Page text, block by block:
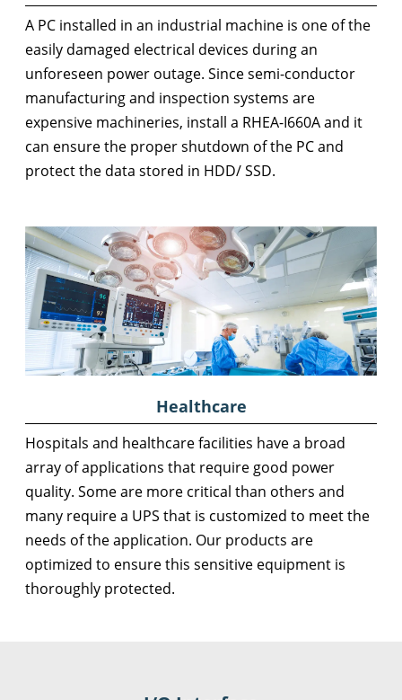
A PC installed in an industrial machine is one of the
easily damaged electrical devices during an
unforeseen power outage. Since semi-conductor
manufacturing and inspection systems are
expensive machineries, install a RHEA-I660A and it
can ensure the proper shutdown of the PC and
protect the data stored in HDD/ SSD.
Healthcare
Hospitals and healthcare facilities have a broad
array of applications that require good power
quality. Some are more critical than others and
many require a UPS that is customized to meet the
needs of the application. Our products are
optimized to ensure this sensitive equipment is
thoroughly protected.